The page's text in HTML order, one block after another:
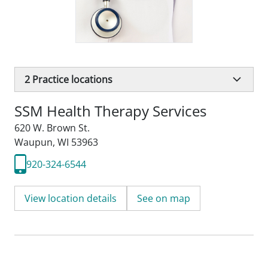
2 Practice locations
SSM Health Therapy Services
620 W. Brown St.
Waupun, WI 53963
920-324-6544
View location details See on map